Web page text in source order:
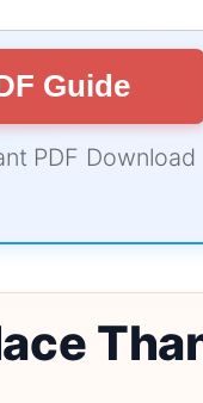
Guide
PDF Download